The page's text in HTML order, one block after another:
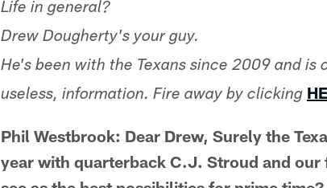
Life in general?
Drew Dougherty's your guy.
He's been with the Texans since 2009 and
useless, information. Fire away by clicking
Phil Westbrook: Dear Drew, Surely the
year with quarterback C.J. Stroud and